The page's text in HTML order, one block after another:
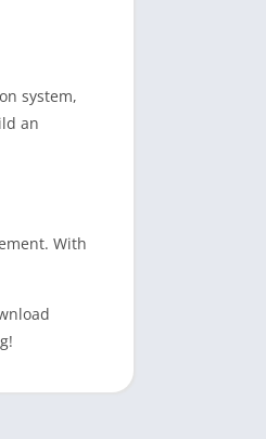
system,
an
With